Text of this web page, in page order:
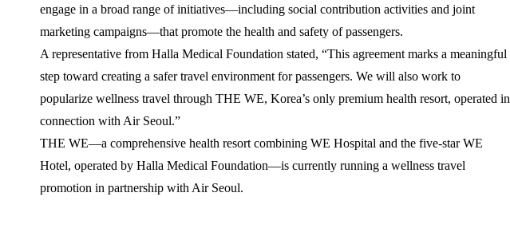
engage in a broad range of initiatives—including social contribution activities and joint
marketing campaigns—that promote the health and safety of passengers.
A representative from Halla Medical Foundation stated, “This agreement marks a meaningful
step toward creating a safer travel environment for passengers. We will also work to
popularize wellness travel through THE WE, Korea’s only premium health resort, operated in
connection with Air Seoul.”
THE WE—a comprehensive health resort combining WE Hospital and the five-star WE
Hotel, operated by Halla Medical Foundation—is currently running a wellness travel
promotion in partnership with Air Seoul.